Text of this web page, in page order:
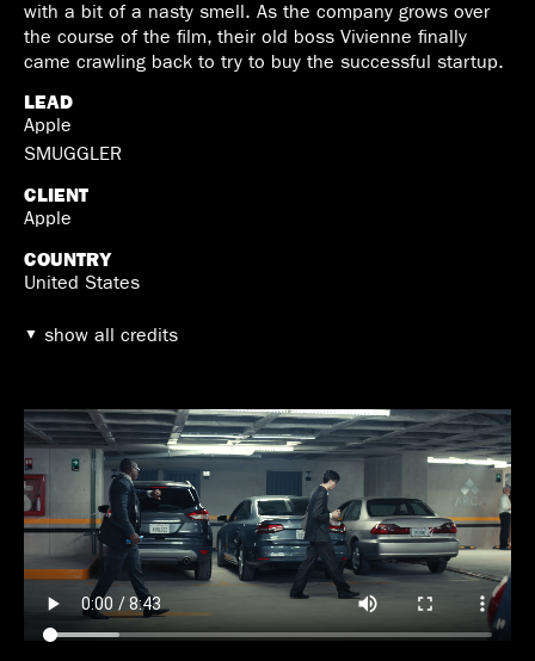
with a bit of a nasty smell. As the company grows over
the course of the film, their old boss Vivienne finally
came crawling back to try to buy the successful startup.
LEAD
Apple
SMUGGLER
CLIENT
Apple
COUNTRY
United States
show all credits